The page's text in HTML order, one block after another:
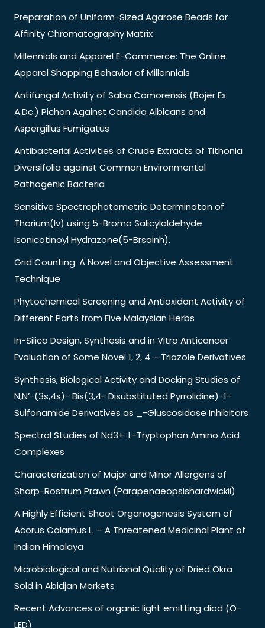
Preparation of Uniform-Sized Agarose Beads for
Affinity Chromatography Matrix
Millennials and Apparel E-Commerce: The Online
Apparel Shopping Behavior of Millennials
Antifungal Activity of Saba Comorensis (Bojer Ex
A.Dc.) Pichon Against Candida Albicans and
Aspergillus Fumigatus
Antibacterial Activities of Crude Extracts of Tithonia
Diversifolia against Common Environmental
Pathogenic Bacteria
Sensitive Spectrophotometric Determinaton of
Thorium(Iv) using 5-Bromo Salicylaldehyde
Isonicotinoyl Hydrazone(5-Brsainh).
Grid Counting: A Novel and Objective Assessment
Technique
Phytochemical Screening and Antioxidant Activity of
Different Parts from Five Malaysian Herbs
In-Silico Design, Synthesis and in Vitro Anticancer
Evaluation of Some Novel 1, 2, 4 – Triazole Derivatives
Synthesis, Biological Activity and Docking Studies of
N,N’-(3s,4s)- Bis(3,4- Disubstituted Pyrrolidine)-1-
Sulfonamide Derivatives as _-Gluscosidase Inhibitors
Spectral Studies of Nd3+: L-Tryptophan Amino Acid
Complexes
Characterization of Major and Minor Allergens of
Sharp-Rostrum Prawn (Parapenaeopsishardwickii)
A Highly Efficient Shoot Organogenesis System of
Acorus Calamus L. – A Threatened Medicinal Plant of
Indian Himalaya
Microbiological and Nutrional Quality of Dried Okra
Sold in Abidjan Markets
Recent Advances of organic light emitting diod (O-
LED)